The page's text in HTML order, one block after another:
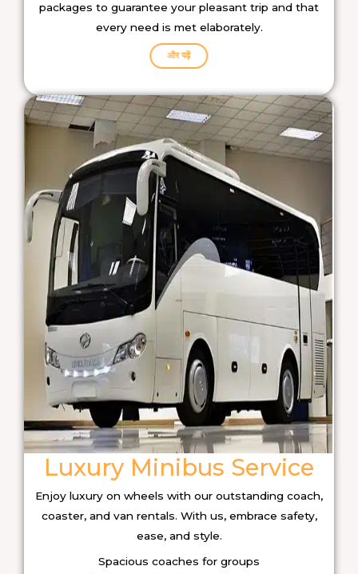
packages to guarantee your pleasant trip and that
every need is met elaborately.
और पढ़ें
Luxury Minibus Service
Enjoy luxury on wheels with our outstanding coach,
coaster, and van rentals. With us, embrace safety,
ease, and style.
Spacious coaches for groups